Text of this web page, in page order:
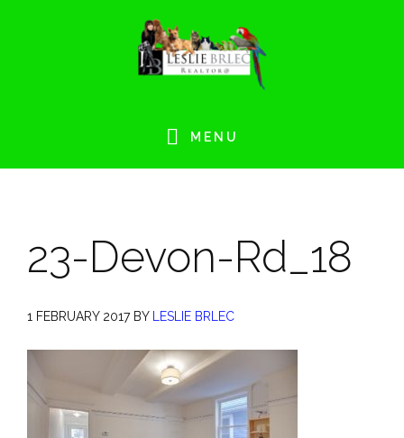
MENU
23-Devon-Rd_18
1 FEBRUARY 2017BY LESLIE BRLEC